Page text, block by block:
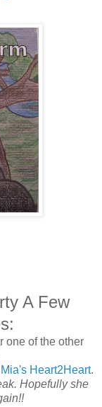
A Few
one of the other
Heart2Heart.
Hopefully she